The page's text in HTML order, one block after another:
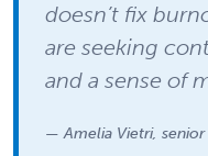
doesn’t fix
are seeking
and a sense of
— Amelia Vietri,